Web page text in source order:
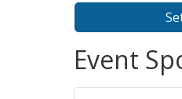
Event